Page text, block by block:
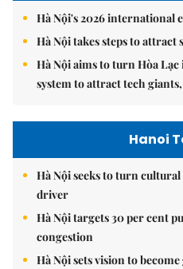
Hà Nội's 2026 international
Hà Nội takes steps to
Hà Nội aims to turn Hòa
system to attract tech
Hanoi
Hà Nội seeks to turn
driver
Hà Nội targets 30 per cent
congestion
Hà Nội sets vision to